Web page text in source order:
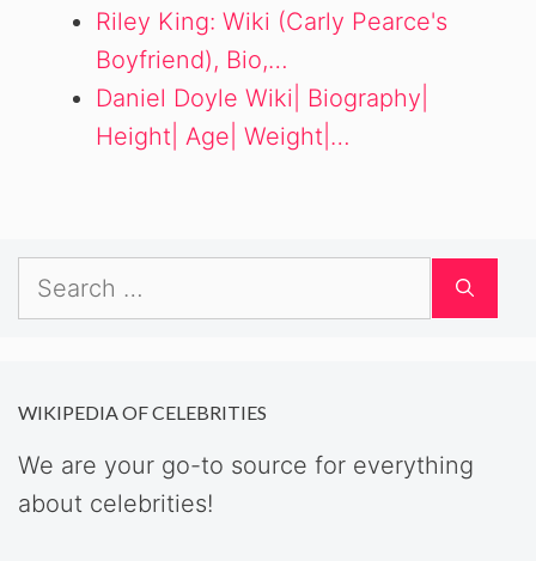
Riley King: Wiki (Carly Pearce's
Boyfriend), Bio,…
Daniel Doyle Wiki| Biography|
Height| Age| Weight|…
Search
for:
WIKIPEDIA OF CELEBRITIES
We are your go-to source for everything
about celebrities!